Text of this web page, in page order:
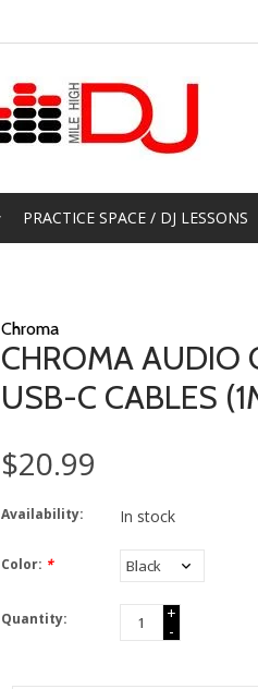
PRACTICE SPACE / DJ LESSONS
Chroma
CHROMA AUDIO
USB-C CABLES
$20.99
Availability: In stock
Color: *
Quantity:
+
-